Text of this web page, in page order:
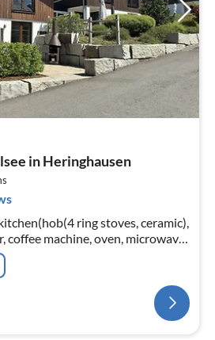
in Heringhausen
ring stoves, ceramic),
machine, oven, microwave,
diningroom(TV(flatscreen)